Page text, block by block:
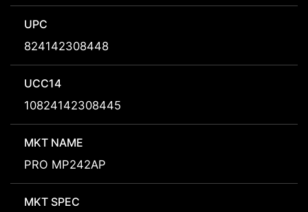
UPC
824142308448
UCC14
10824142308445
MKT NAME
PRO MP242AP
MKT SPEC